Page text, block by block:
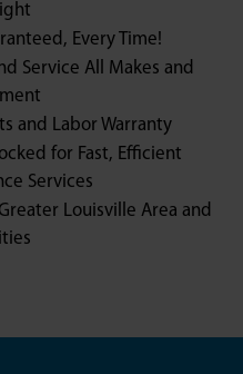
Every Time!
Service All Makes and
and Labor Warranty
for Fast, Efficient
Services
Louisville Area and